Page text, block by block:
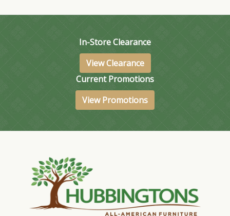
In-Store Clearance
View Clearance
Current Promotions
View Promotions